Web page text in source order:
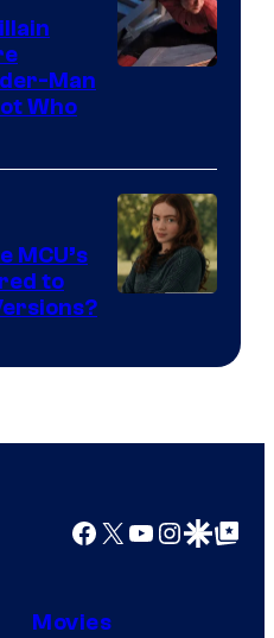
Man
Who
and
MCU’s
to
Facebook
X YouTube
GoogleGoogle Top
Movies